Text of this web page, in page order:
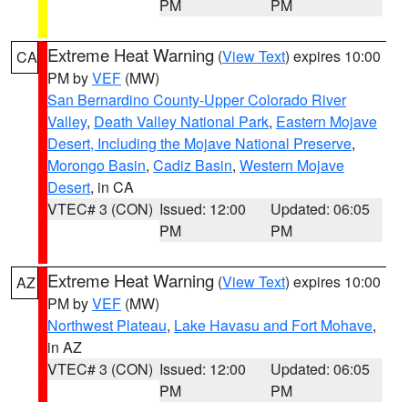
PM PM
CA Extreme Heat Warning (View Text) expires 10:00
PM byVEF (MW)
San Bernardino County-Upper Colorado River
Valley, Death Valley National Park, Eastern Mojave
Desert, Including the Mojave National Preserve,
Morongo Basin, Cadiz Basin, Western Mojave
Desert, in CA
VTEC# 3 (CON) Issued: 12:00
PM
Updated: 06:05
PM
AZ Extreme Heat Warning (View Text) expires 10:00
PM byVEF (MW)
Northwest Plateau, Lake Havasu and Fort Mohave,
in AZ
VTEC# 3 (CON) Issued: 12:00
PM
Updated: 06:05
PM